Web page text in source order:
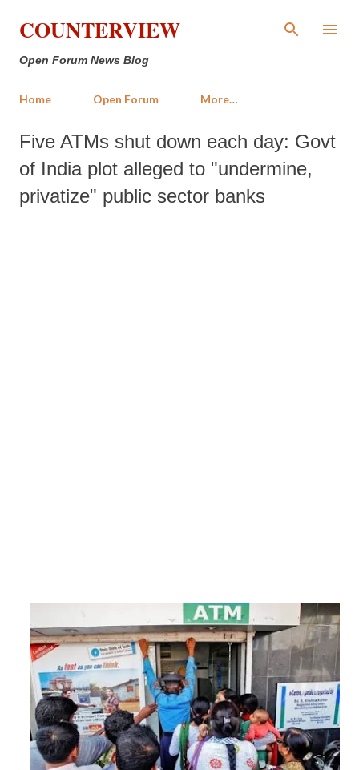
Skip to main content
COUNTERVIEW
Open Forum News Blog
Home Open Forum More…
Five ATMs shut down each day: Govt
of India plot alleged to "undermine,
privatize" public sector banks